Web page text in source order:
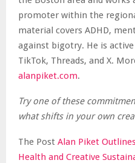
promoter within the
material covers ADHD,
against bigotry. He is
TikTok, Threads, and X.
alanpiket.com.
Try one of these
what shifts in your own
The Post Alan Piket
Health and Creative